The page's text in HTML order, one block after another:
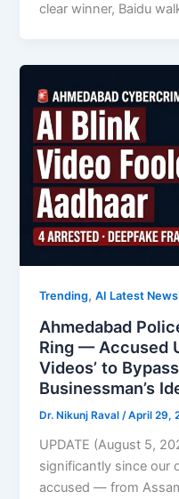
clear winner, Baidu
Trending,AI Latest News
Ahmedabad
Ring — Accused
Videos’ to
Businessman’s
Dr. Nikunj Raval/April 29,
UPDATE (August 5,
significantly since our
accused — from